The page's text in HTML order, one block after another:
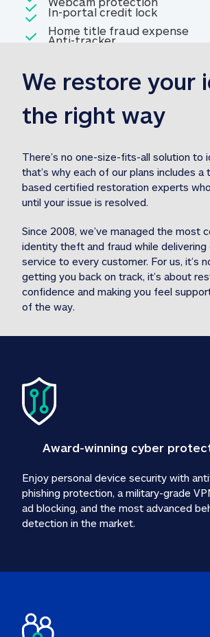
Included
Home title fraud expense
reimbursement
Home title
Included
Professional fraud expense
reimbursement 1M identity
Included
1MStolen funds
Included
In-portal credit lockIn-portal
Included
Anti-trackerAnti-tracker
We restore your
the right way
There’s no one-size-fits-all solution to
that’s why each of our plans includes a
based certified restoration experts
until your issue is resolved.
Since 2008, we’ve managed the most
identity theft and fraud while delivering
service to every customer. For us, it’s
getting you back on track, it’s about
confidence and making you feel
of the way.
Award-winning cyber
Enjoy personal device security with
phishing protection, a military-grade
ad blocking, and the most advanced
detection in the market.